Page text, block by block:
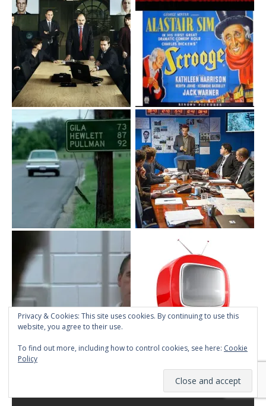
Privacy & Cookies: This site uses cookies. By continuing to use this
website, you agree to their use.
To find out more, including how to control cookies, see here: Cookie
Policy